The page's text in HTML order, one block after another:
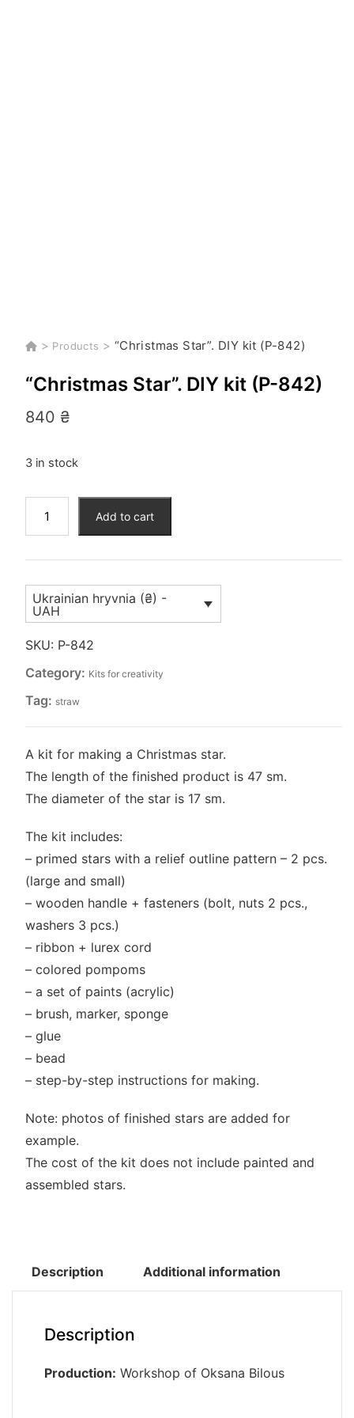
> Products > “Christmas Star”. DIY kit (P-842)
“Christmas Star”. DIY kit (P-842)
840 ₴
3 in stock
Star”.
kit
842)
quantity
Add to cart
Ukrainian hryvnia (₴) -
UAH
SKU: P-842
Category: Kits for creativity
Tag: straw
A kit for making a Christmas star.
The length of the finished product is 47 sm.
The diameter of the star is 17 sm.
The kit includes:
– primed stars with a relief outline pattern – 2 pcs.
(large and small)
– wooden handle + fasteners (bolt, nuts 2 pcs.,
washers 3 pcs.)
– ribbon + lurex cord
– colored pompoms
– a set of paints (acrylic)
– brush, marker, sponge
– glue
– bead
– step-by-step instructions for making.
Note: photos of finished stars are added for
example.
The cost of the kit does not include painted and
assembled stars.
Description Additional information
Description
Production: Workshop of Oksana Bilous